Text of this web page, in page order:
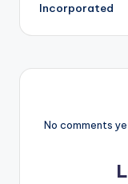
Incorporated
No comments